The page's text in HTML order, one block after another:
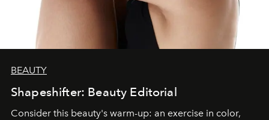
BEAUTY
Shapeshifter: Beauty Editorial
Consider this beauty's warm-up: an exercise in color,